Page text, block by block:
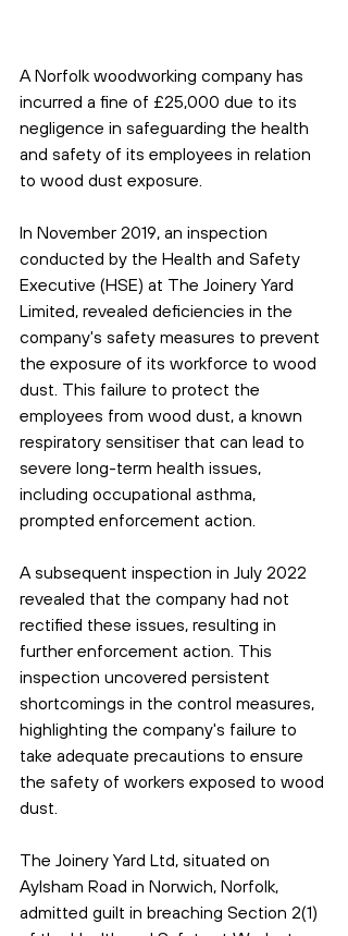
A Norfolk woodworking company has
incurred a fine of £25,000 due to its
negligence in safeguarding the health
and safety of its employees in relation
to wood dust exposure.
In November 2019, an inspection
conducted by the Health and Safety
Executive (HSE) at The Joinery Yard
Limited, revealed deficiencies in the
company's safety measures to prevent
the exposure of its workforce to wood
dust. This failure to protect the
employees from wood dust, a known
respiratory sensitiser that can lead to
severe long-term health issues,
including occupational asthma,
prompted enforcement action.
A subsequent inspection in July 2022
revealed that the company had not
rectified these issues, resulting in
further enforcement action. This
inspection uncovered persistent
shortcomings in the control measures,
highlighting the company's failure to
take adequate precautions to ensure
the safety of workers exposed to wood
dust.
The Joinery Yard Ltd, situated on
Aylsham Road in Norwich, Norfolk,
admitted guilt in breaching Section 2(1)